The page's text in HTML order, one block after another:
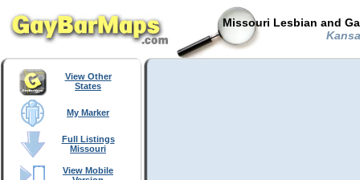
Missouri Lesbian and
View Other
States
My Marker
Full Listings
Missouri
View Mobile